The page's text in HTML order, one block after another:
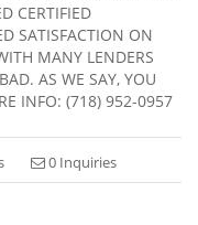
CERTIFIED
SATISFACTION ON
MANY LENDERS
AS WE SAY, YOU
INFO: (718) 952-0957
0 Inquiries